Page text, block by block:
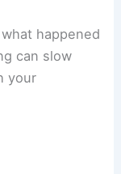
them. Let
and plumbing
claims